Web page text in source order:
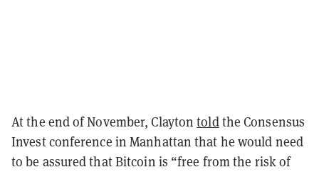
At the end of November, Claytontoldthe Consensus
Invest conference in Manhattan that he would need
to be assured that Bitcoin is “free from the risk of